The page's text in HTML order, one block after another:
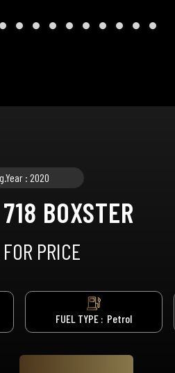
: 2020
BOXSTER
PRICE
FUEL TYPE : Petrol